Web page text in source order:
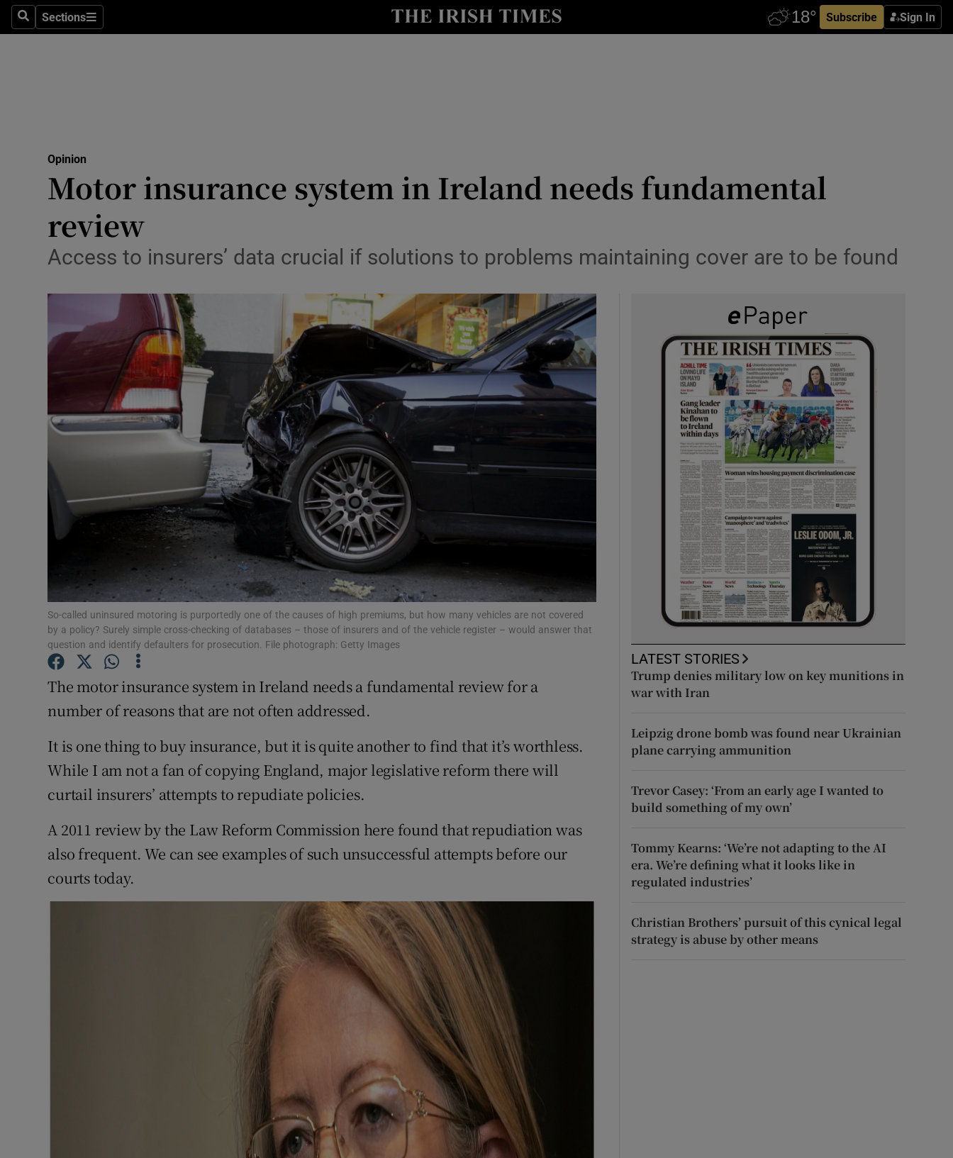
SearchSections
Sections Subscribe Sign In
Show Culture sub sections
Listen
Podcasts
Show Podcasts sub sections
Video
Photography
Gaeilge
History
Student Hub
Offbeat
Family NoticesOpens in new window
Sponsored
Show Sponsored sub sections
Competitions
Weather Forecast
Opinion
Motor insurance system in Ireland needs fundamental
review
Access to insurers’ data crucial if solutions to problems maintaining cover are to be found
So-called uninsured motoring is purportedly one of the causes of high premiums, but how many vehicles are not covered
by a policy? Surely simple cross-checking of databases – those of insurers and of the vehicle register – would answer that
question and identify defaulters for prosecution. File photograph: Getty Images
The motor insurance system in Ireland needs a fundamental review for a
number of reasons that are not often addressed.
It is one thing to buy insurance, but it is quite another to find that it’s worthless.
While I am not a fan of copying England, major legislative reform there will
curtail insurers’ attempts to repudiate policies.
A 2011 review by the Law Reform Commission here found that repudiation was
also frequent. We can see examples of such unsuccessful attempts before our
courts today.
LATEST STORIES
Trump denies military low on key munitions in
war with Iran
Leipzig drone bomb was found near Ukrainian
plane carrying ammunition
Trevor Casey: ‘From an early age I wanted to
build something of my own’
Tommy Kearns: ‘We’re not adapting to the AI
era. We’re defining what it looks like in
regulated industries’
Christian Brothers’ pursuit of this cynical legal
strategy is abuse by other means